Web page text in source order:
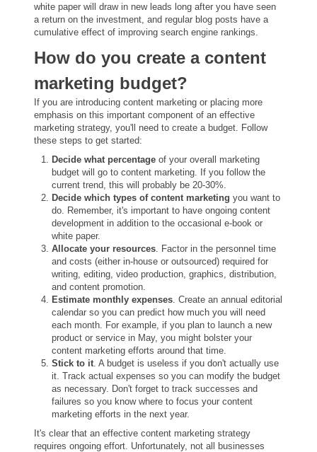
white paper will draw in new leads long after you have seen
a return on the investment, and regular blog posts have a
cumulative effect of improving search engine rankings.
How do you create a content
marketing budget?
If you are introducing content marketing or placing more
emphasis on this important component of an effective
marketing strategy, you'll need to create a budget. Follow
these steps to get started:
Decide what percentage of your overall marketing
budget will go to content marketing. If you follow the
current trend, this will probably be 20-30%.
Decide which types of content marketing you want to
do. Remember, it's important to have ongoing content
development in addition to the occasional e-book or
white paper.
Allocate your resources. Factor in the personnel time
and costs (either in-house or outsourced) required for
writing, editing, video production, graphics, distribution,
and content promotion.
Estimate monthly expenses. Create an annual editorial
calendar so you can predict how much you will need
each month. For example, if you plan to launch a new
product or service in May, you might bolster your
content marketing efforts around that time.
Stick to it. A budget is useless if you don't actually use
it. Track actual expenses so you can modify the budget
as necessary. Don't forget to track successes and
failures so you know where to focus your content
marketing efforts in the next year.
It's clear that an effective content marketing strategy
requires ongoing effort. Unfortunately, not all businesses